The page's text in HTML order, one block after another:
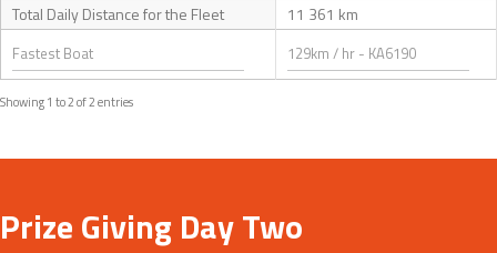
Total Daily Distance for the Fleet
11 361 km
Showing 1 to 2 of 2 entries
Prize Giving Day Two